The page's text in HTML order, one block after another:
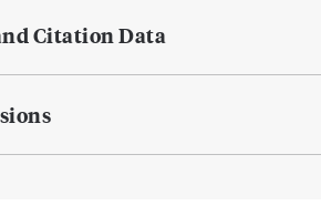
Citation Data